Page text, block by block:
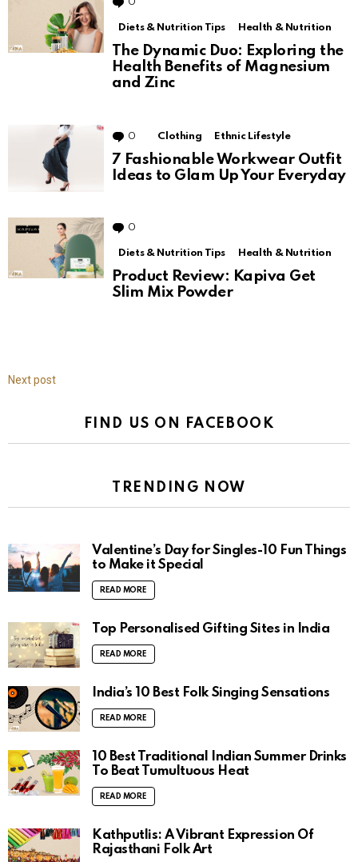
Diets & Nutrition Tips Health & Nutrition
The Dynamic Duo: Exploring the
Health Benefits of Magnesium
and Zinc
0 Comments
Clothing Ethnic Lifestyle
7 Fashionable Workwear Outfit
Ideas to Glam Up Your Everyday
0
Diets & Nutrition Tips Health & Nutrition
Product Review: Kapiva Get
Slim Mix Powder
Next post
FIND US ON FACEBOOK
TRENDING NOW
Valentine’s Day for Singles-10 Fun Things
to Make it Special
READ MORE
Top Personalised Gifting Sites in India
READ MORE
India’s 10 Best Folk Singing Sensations
READ MORE
10 Best Traditional Indian Summer Drinks
To Beat Tumultuous Heat
READ MORE
Kathputlis: A Vibrant Expression Of
Rajasthani Folk Art